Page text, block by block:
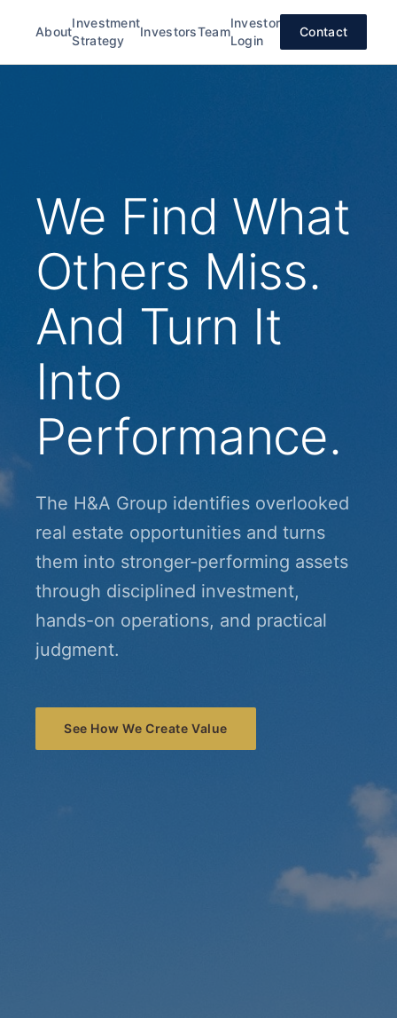
About
Investment
Strategy
InvestorsTeam
Investor
Login
Contact
We Find What
Others Miss.
And Turn It
Into
Performance.
The H&A Group identifies overlooked
real estate opportunities and turns
them into stronger-performing assets
through disciplined investment,
hands-on operations, and practical
judgment.
See How We Create Value